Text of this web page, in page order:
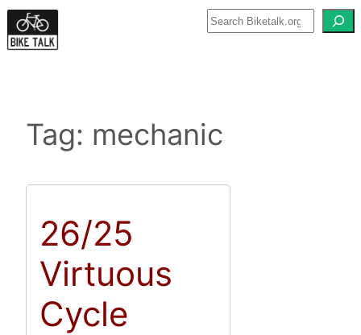
Skip
to
Tag: mechanic
26/25
Virtuous
Cycle